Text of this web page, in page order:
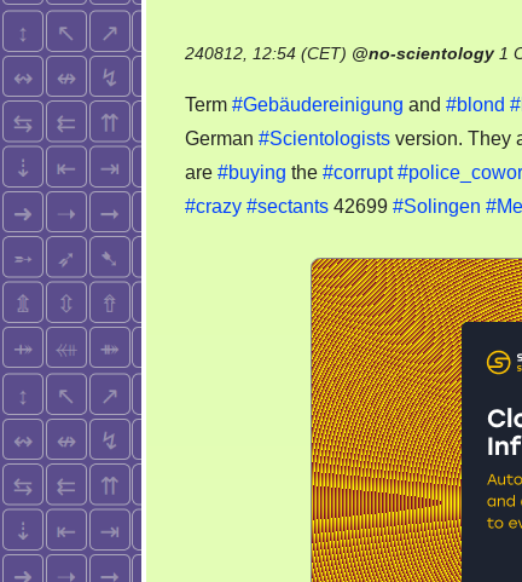
240812, 12:54 (CET) @no-scientology 1
Term #Gebäudereinigung and #blond
German #Scientologists version. They
are #buying the #corrupt
#crazy #sectants 42699 #Solingen